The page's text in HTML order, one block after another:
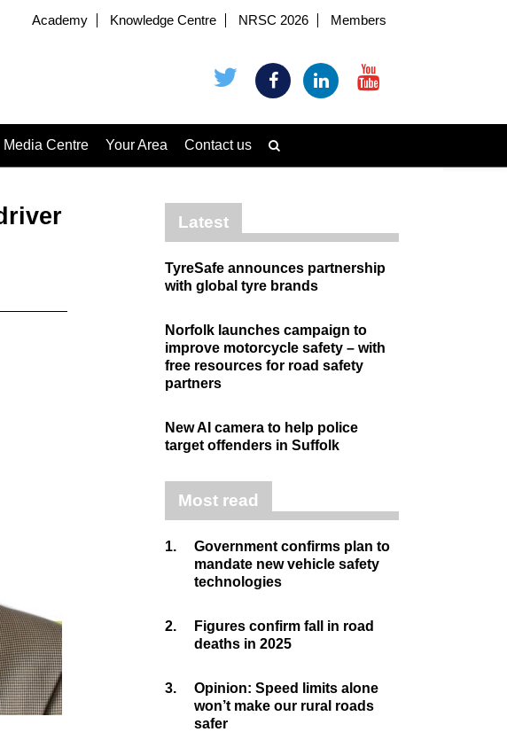
Academy Knowledge Centre NRSC 2026 Members
Media Centre Your Area Contact us
Latest
TyreSafe announces partnership
with global tyre brands
Norfolk launches campaign to
improve motorcycle safety – with
free resources for road safety
partners
New AI camera to help police
target offenders in Suffolk
Most read
1.
Government confirms plan to
mandate new vehicle safety
technologies
2.
Figures confirm fall in road
deaths in 2025
3.
Opinion: Speed limits alone
won’t make our rural roads
safer